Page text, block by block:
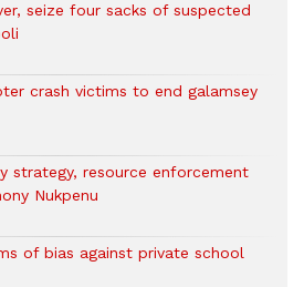
seize four sacks of suspected
crash victims to end galamsey
strategy, resource enforcement
Nukpenu
of bias against private school